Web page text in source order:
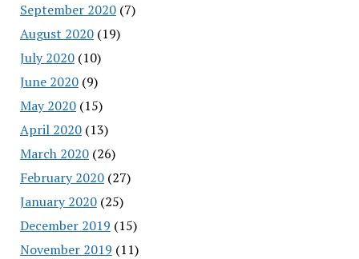
September 2020(7)
August 2020(19)
July 2020(10)
June 2020(9)
May 2020(15)
April 2020(13)
March 2020(26)
February 2020(27)
January 2020(25)
December 2019 (15)
November 2019 (11)